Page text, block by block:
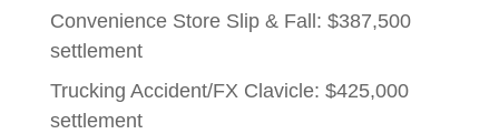
Convenience Store Slip & Fall: $387,500
settlement
Trucking Accident/FX Clavicle: $425,000
settlement